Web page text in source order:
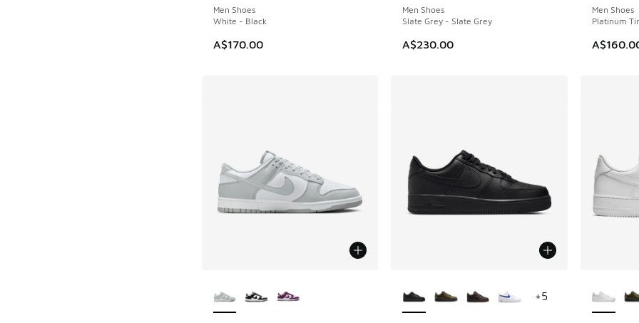
Men Shoes
White - Black
A$170.00
Men Shoes
Slate Grey - Slate Grey
A$230.00
Men Shoes
Platinum
+5